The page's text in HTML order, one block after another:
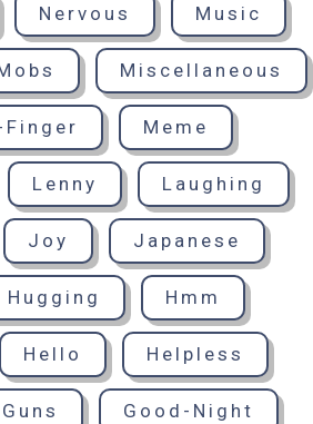
Nervous Music
Miscellaneous
Meme
Lenny Laughing
Joy Japanese
Hugging Hmm
Hello Helpless
Guns Good-Night